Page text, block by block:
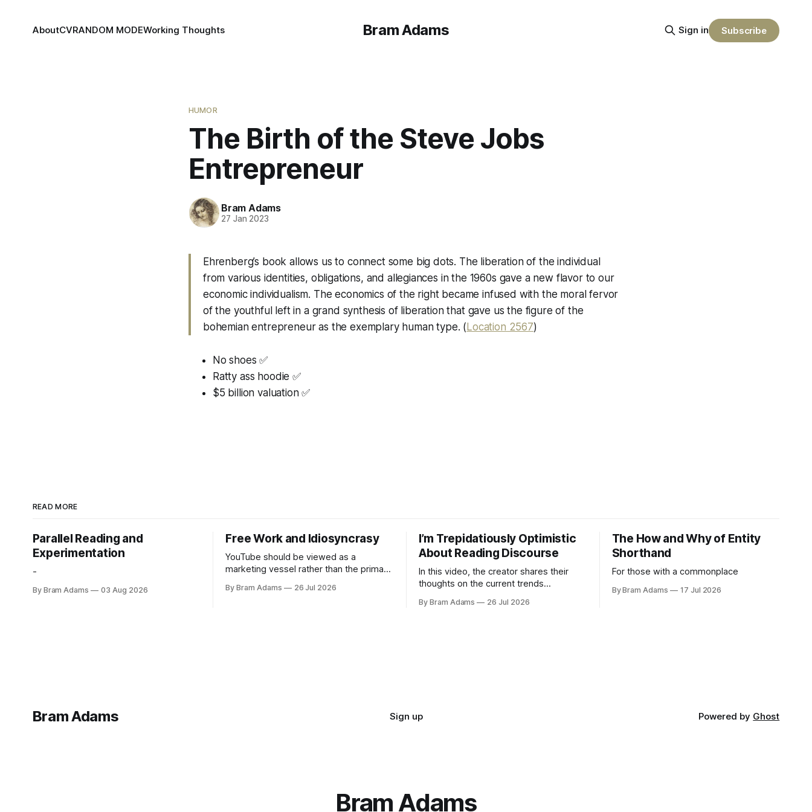
Bram Adams
AboutCVRANDOM MODEWorking Thoughts Sign in Subscribe
HUMOR
The Birth of the Steve Jobs
Entrepreneur
Bram Adams
27 Jan 2023
Ehrenberg’s book allows us to connect some big dots. The liberation of the individual
from various identities, obligations, and allegiances in the 1960s gave a new flavor to our
economic individualism. The economics of the right became infused with the moral fervor
of the youthful left in a grand synthesis of liberation that gave us the figure of the
bohemian entrepreneur as the exemplary human type. ( Location 2567)
No shoes ✅
Ratty ass hoodie ✅
$5 billion valuation ✅
READ MORE
Parallel Reading and
Experimentation
-
By Bram Adams 03 Aug 2026
Free Work and Idiosyncrasy
YouTube should be viewed as a
marketing vessel rather than the primary
By Bram Adams 26 Jul 2026
I’m Trepidatiously Optimistic
About Reading Discourse
In this video, the creator shares their
thoughts on the current trends
for a more personal, idiosyncratic
By Bram Adams 26 Jul 2026
The How and Why of Entity
Shorthand
For those with a commonplace
By Bram Adams 17 Jul 2026
Bram Adams Sign up Powered by Ghost
Bram Adams